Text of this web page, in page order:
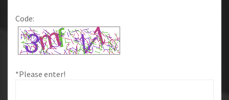
Code:
*Please enter!